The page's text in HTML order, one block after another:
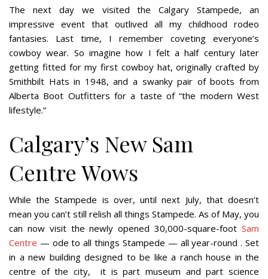
The next day we visited the Calgary Stampede, an
impressive event that outlived all my childhood rodeo
fantasies. Last time, I remember coveting everyone’s
cowboy wear. So imagine how I felt a half century later
getting fitted for my first cowboy hat, originally crafted by
Smithbilt Hats in 1948, and a swanky pair of boots from
Alberta Boot Outfitters for a taste of “the modern West
lifestyle.”
Calgary’s New Sam
Centre Wows
While the Stampede is over, until next July, that doesn’t
mean you can’t still relish all things Stampede. As of May, you
can now visit the newly opened 30,000-square-foot Sam
Centre — ode to all things Stampede — all year-round . Set
in a new building designed to be like a ranch house in the
centre of the city, it is part museum and part science